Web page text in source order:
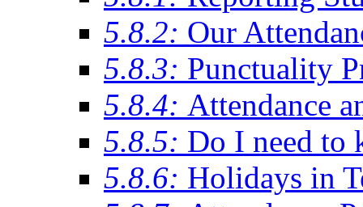
5.8.2: Our
5.8.3: Punctuality
5.8.4: Attendance
5.8.5: Do I need to
5.8.6: Holidays in